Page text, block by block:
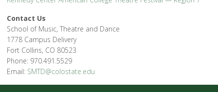
Contact Us
School of Music, Theatre and Dance
1778 Campus Delivery
Fort Collins, CO 80523
Phone: 970.491.5529
Email: SMTD@colostate.edu